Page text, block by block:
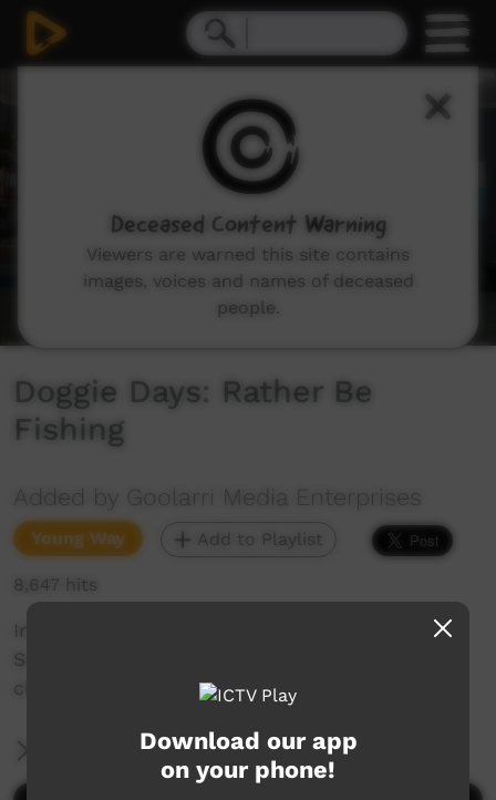
Doggie Days: Rather Be
Fishing
Added by Goolarri Media Enterprises
Young Way Add to Playlist
8,647 hits
In this "Doggie Days' episode, the Sacred Heart
School kids find themselves daydreaming in
class about going hunting on the beach.
More InformationDownload our app
on your phone!
Deceased Content Warning
Viewers are warned this site contains
images, voices and names of deceased
people.